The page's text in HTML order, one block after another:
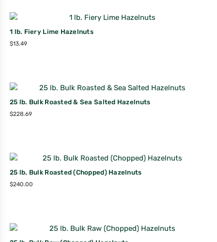
1 lb. Fiery Lime Hazelnuts
$13.49
25 lb. Bulk Roasted & Sea Salted Hazelnuts
$228.69
25 lb. Bulk Roasted (Chopped) Hazelnuts
$240.00